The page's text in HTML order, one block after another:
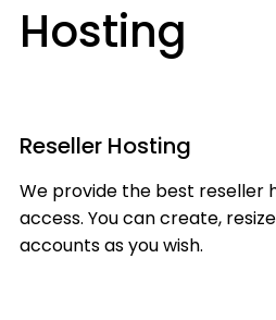
Hosting
Reseller Hosting
We provide the best reseller
access. You can create,
accounts as you wish.